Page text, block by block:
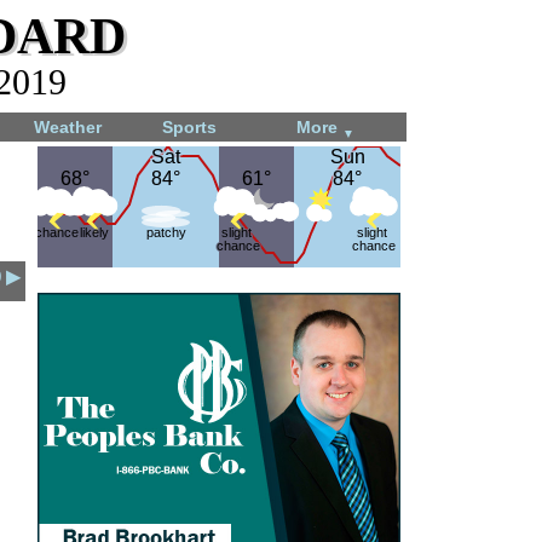
Weather Sports More ▼
68°
68°
chancelikely
Sat
84°
Sat
84°
patchy
61°
61°
slight
chance
Sun
84°
Sun
84°
slight
chance
▶